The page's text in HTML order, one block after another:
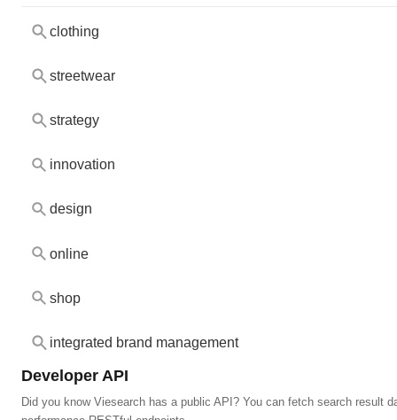
clothing
streetwear
strategy
innovation
design
online
shop
integrated brand management
Developer API
Did you know Viesearch has a public API? You can fetch search result